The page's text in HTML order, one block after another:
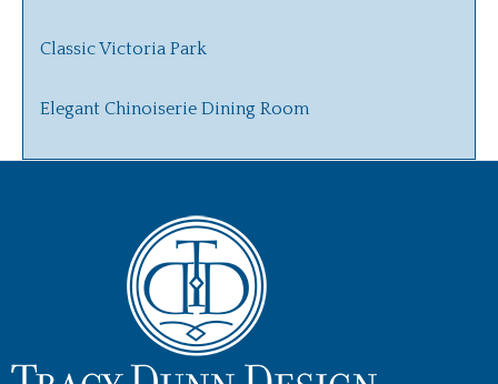
Classic Victoria Park
Elegant Chinoiserie Dining Room